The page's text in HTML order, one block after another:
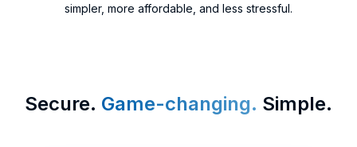
simpler, more affordable, and less stressful.
Secure. Game-changing. Simple.